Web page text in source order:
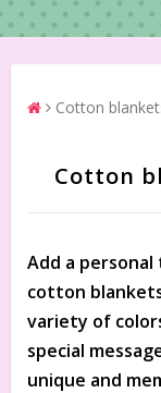
Cotton
Cotton
Add a
cotton
variety of
special
unique and